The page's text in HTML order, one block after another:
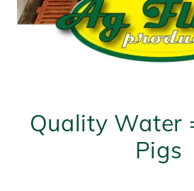
Quality Water
Pigs